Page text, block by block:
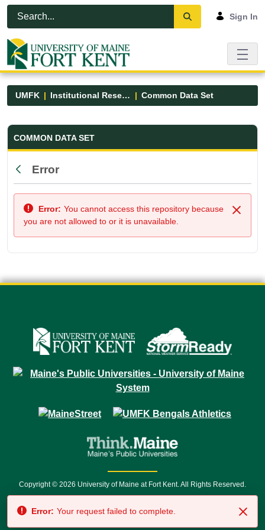
Skip to Main Content
Open Accessibility Menu
Sign In
UMFK Institutional Research Common Data Set
Common Data Set - UMFK
COMMON DATA SET
Back
Error
Close
Error: You cannot access this repository because
you are not allowed to or it is unavailable.
Copyright © 2026 University of Maine at Fort Kent. All Rights Reserved.
7500 • Relay Service 711
Error: Your request failed to complete.